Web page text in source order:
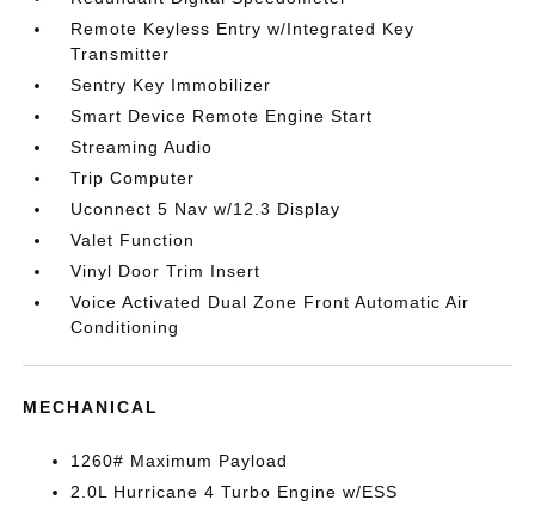
Remote Keyless Entry w/Integrated Key
Transmitter
Sentry Key Immobilizer
Smart Device Remote Engine Start
Streaming Audio
Trip Computer
Uconnect 5 Nav w/12.3 Display
Valet Function
Vinyl Door Trim Insert
Voice Activated Dual Zone Front Automatic Air
Conditioning
MECHANICAL
1260# Maximum Payload
2.0L Hurricane 4 Turbo Engine w/ESS